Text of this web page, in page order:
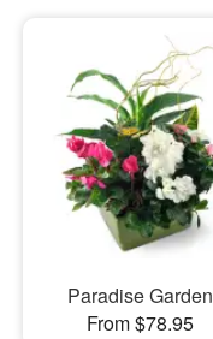
Paradise Garden
From $78.95